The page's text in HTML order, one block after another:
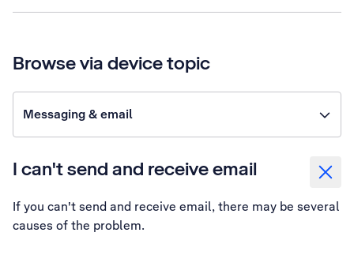
Browse via device topic
Messaging & email
I can't send and receive email
If you can't send and receive email, there may be several
causes of the problem.